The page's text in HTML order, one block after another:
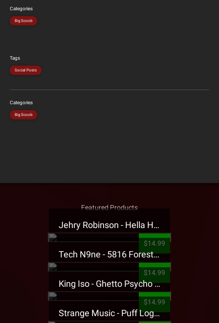
Categories
Big Scoob
Tags
Social Posts
Categories
Big Scoob
Featured Products
Jehry Robinson - Hella Highwater Presale T-Shirt
$14.99
Tech N9ne - 5816 Forest Presale T-Shirt
$14.99
King Iso - Ghetto Psycho Presale T-Shirt
$14.99
Strange Music - Puff Logo Sweatpants